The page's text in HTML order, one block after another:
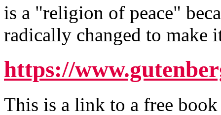
is a "religion of peace"
radically changed to make
https://
This is a link to a free